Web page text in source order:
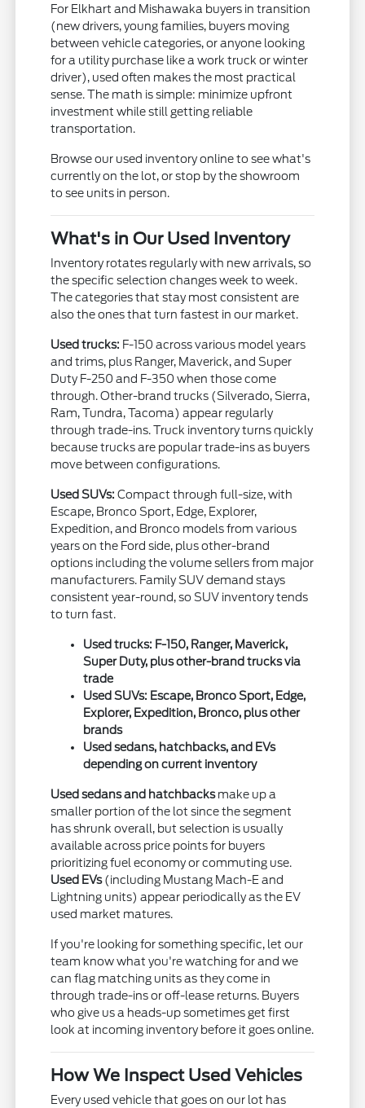
For Elkhart and Mishawaka buyers in transition
(new drivers, young families, buyers moving
between vehicle categories, or anyone looking
for a utility purchase like a work truck or winter
driver), used often makes the most practical
sense. The math is simple: minimize upfront
investment while still getting reliable
transportation.
Browse our used inventory online to see what's
currently on the lot, or stop by the showroom
to see units in person.
What's in Our Used Inventory
Inventory rotates regularly with new arrivals, so
the specific selection changes week to week.
The categories that stay most consistent are
also the ones that turn fastest in our market.
Used trucks: F-150 across various model years
and trims, plus Ranger, Maverick, and Super
Duty F-250 and F-350 when those come
through. Other-brand trucks (Silverado, Sierra,
Ram, Tundra, Tacoma) appear regularly
through trade-ins. Truck inventory turns quickly
because trucks are popular trade-ins as buyers
move between configurations.
Used SUVs: Compact through full-size, with
Escape, Bronco Sport, Edge, Explorer,
Expedition, and Bronco models from various
years on the Ford side, plus other-brand
options including the volume sellers from major
manufacturers. Family SUV demand stays
consistent year-round, so SUV inventory tends
to turn fast.
Used trucks: F-150, Ranger, Maverick,
Super Duty, plus other-brand trucks via
trade
Used SUVs: Escape, Bronco Sport, Edge,
Explorer, Expedition, Bronco, plus other
brands
Used sedans, hatchbacks, and EVs
depending on current inventory
Used sedans and hatchbacksmake up a
smaller portion of the lot since the segment
has shrunk overall, but selection is usually
available across price points for buyers
prioritizing fuel economy or commuting use.
Used EVs(including Mustang Mach-E and
Lightning units) appear periodically as the EV
used market matures.
If you're looking for something specific, let our
team know what you're watching for and we
can flag matching units as they come in
through trade-ins or off-lease returns. Buyers
who give us a heads-up sometimes get first
look at incoming inventory before it goes online.
How We Inspect Used Vehicles
Every used vehicle that goes on our lot has